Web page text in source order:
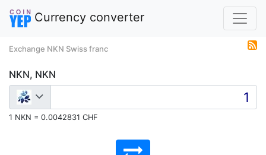
Currency converter
Exchange NKN Swiss franc
NKN, NKN
1 NKN = 0.0042831 CHF